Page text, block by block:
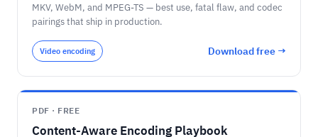
MKV, WebM, and MPEG-TS — best use, fatal flaw, and codec
pairings that ship in production.
Video encoding Download free →
PDF · FREE
Content-Aware Encoding Playbook